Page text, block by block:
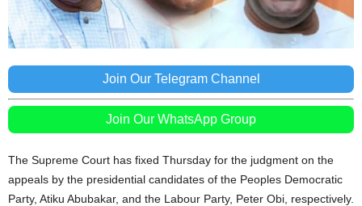
Join Our Telegram Channel
Join Our WhatsApp Group
The Supreme Court has fixed Thursday for the judgment on the
appeals by the presidential candidates of the Peoples Democratic
Party, Atiku Abubakar, and the Labour Party, Peter Obi, respectively.